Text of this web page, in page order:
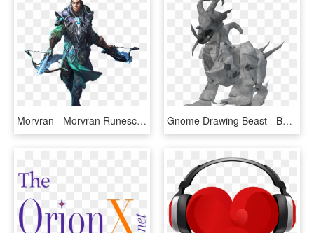
Morvran - Morvran Runescape, HD Png Download Gnome Drawing Beast - Beast Spirit, HD Png Download